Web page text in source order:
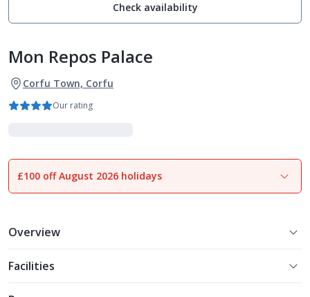
Check availability
Mon Repos Palace
Corfu Town, Corfu
Our rating
1of17
£100 off August 2026 holidays
Overview
Facilities